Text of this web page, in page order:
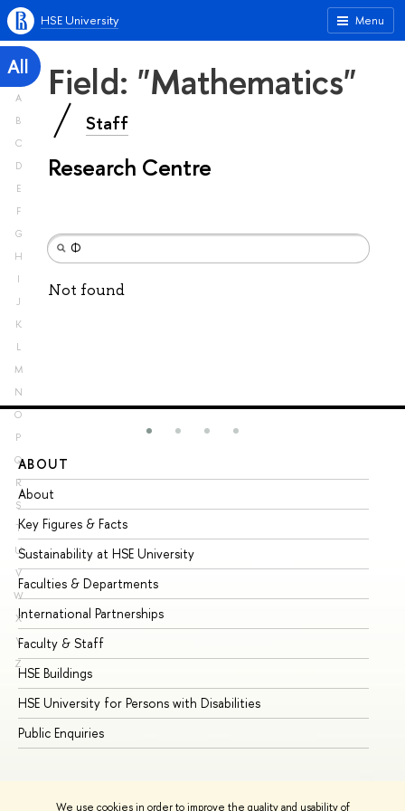
We use cookies in order to improve the quality and usability of
Menu
HSE University
All
A
B
C
D
E
F
G
H
I
J
K
L
M
N
O
P
Q
R
S
T
U
V
W
X
Y
Z
Field: "Mathematics"
Staff
Research Centre
Not found
ABOUT
About
Key Figures & Facts
Sustainability at HSE University
Faculties & Departments
International Partnerships
Faculty & Staff
HSE Buildings
HSE University for Persons with Disabilities
Public Enquiries